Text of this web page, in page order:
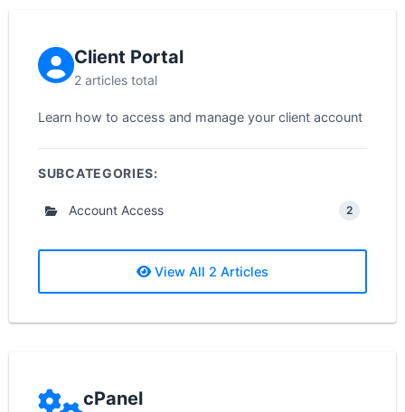
Client Portal
2 articles total
Learn how to access and manage your client account
SUBCATEGORIES:
Account Access 2
View All 2 Articles
cPanel